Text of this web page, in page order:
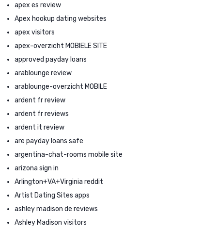
apex es review
Apex hookup dating websites
apex visitors
apex-overzicht MOBIELE SITE
approved payday loans
arablounge review
arablounge-overzicht MOBILE
ardent fr review
ardent fr reviews
ardent it review
are payday loans safe
argentina-chat-rooms mobile site
arizona sign in
Arlington+VA+Virginia reddit
Artist Dating Sites apps
ashley madison de reviews
Ashley Madison visitors